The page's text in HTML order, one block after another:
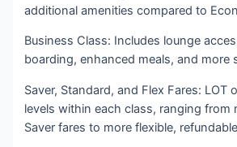
additional amenities compared to
Business Class: Includes lounge
boarding, enhanced meals, and more
Saver, Standard, and Flex Fares: LOT
levels within each class, ranging from
Saver fares to more flexible,